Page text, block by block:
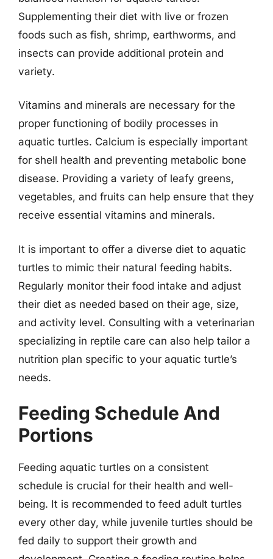
Supplementing their diet with live or frozen
foods such as fish, shrimp, earthworms, and
insects can provide additional protein and
variety.
Vitamins and minerals are necessary for the
proper functioning of bodily processes in
aquatic turtles. Calcium is especially important
for shell health and preventing metabolic bone
disease. Providing a variety of leafy greens,
vegetables, and fruits can help ensure that they
receive essential vitamins and minerals.
It is important to offer a diverse diet to aquatic
turtles to mimic their natural feeding habits.
Regularly monitor their food intake and adjust
their diet as needed based on their age, size,
and activity level. Consulting with a veterinarian
specializing in reptile care can also help tailor a
nutrition plan specific to your aquatic turtle’s
needs.
Feeding Schedule And
Portions
Feeding aquatic turtles on a consistent
schedule is crucial for their health and well-
being. It is recommended to feed adult turtles
every other day, while juvenile turtles should be
fed daily to support their growth and